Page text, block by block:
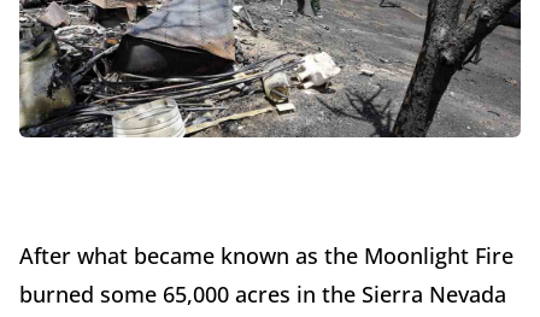
After what became known as the Moonlight Fire
burned some 65,000 acres in the Sierra Nevada